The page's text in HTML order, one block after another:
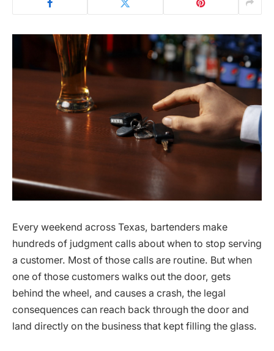
Every weekend across Texas, bartenders make
hundreds of judgment calls about when to stop serving
a customer. Most of those calls are routine. But when
one of those customers walks out the door, gets
behind the wheel, and causes a crash, the legal
consequences can reach back through the door and
land directly on the business that kept filling the glass.